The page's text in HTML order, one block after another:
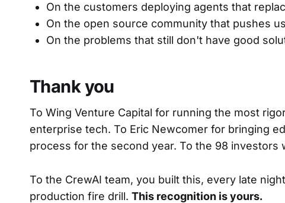
On the customers deploying agents that
On the open source community that pushes
On the problems that still don't have good
Thank you
To Wing Venture Capital for running the most
enterprise tech. To Eric Newcomer for bringing
process for the second year. To the 98 investors
To the CrewAI team, you built this, every late
production fire drill. This recognition is yours.